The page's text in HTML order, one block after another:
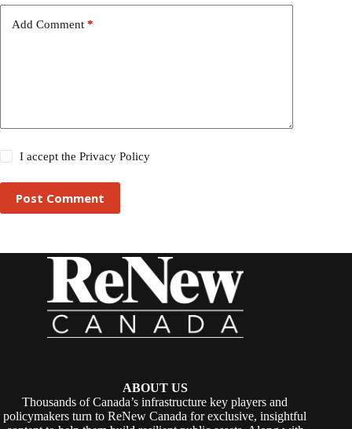
Add Comment *
I accept thePrivacy Policy
Post Comment
ABOUT US
Thousands of Canada’s infrastructure key players and
policymakers turn to ReNew Canada for exclusive, insightful